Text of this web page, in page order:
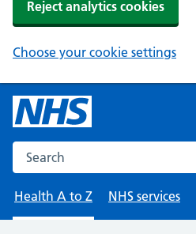
Reject analytics cookies
Choose your cookie settings
Search the NHS website
Health A to Z
NHS services